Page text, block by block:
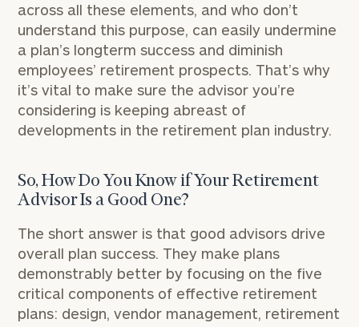
across all these elements, and who don’t
understand this purpose, can easily undermine
a plan’s long­term success and diminish
employees’ retirement prospects. That’s why
it’s vital to make sure the advisor you’re
considering is keeping abreast of
developments in the retirement plan industry.
So, How Do You Know if Your Retirement
Advisor Is a Good One?
The short answer is that good advisors drive
overall plan success. They make plans
demonstrably better by focusing on the five
critical components of effective retirement
plans: design, vendor management, retirement